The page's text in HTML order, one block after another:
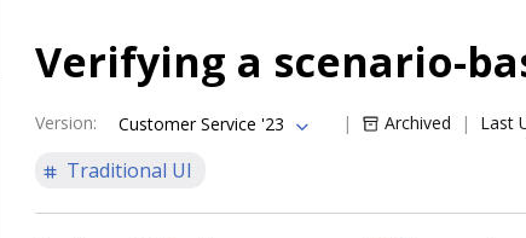
Verifying a scenario-
Version: Customer Service '23 Archived Last
Traditional UI